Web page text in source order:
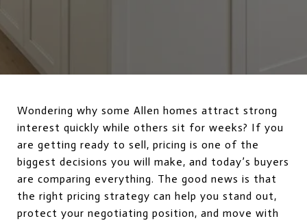
Wondering why some Allen homes attract strong
interest quickly while others sit for weeks? If you
are getting ready to sell, pricing is one of the
biggest decisions you will make, and today’s buyers
are comparing everything. The good news is that
the right pricing strategy can help you stand out,
protect your negotiating position, and move with